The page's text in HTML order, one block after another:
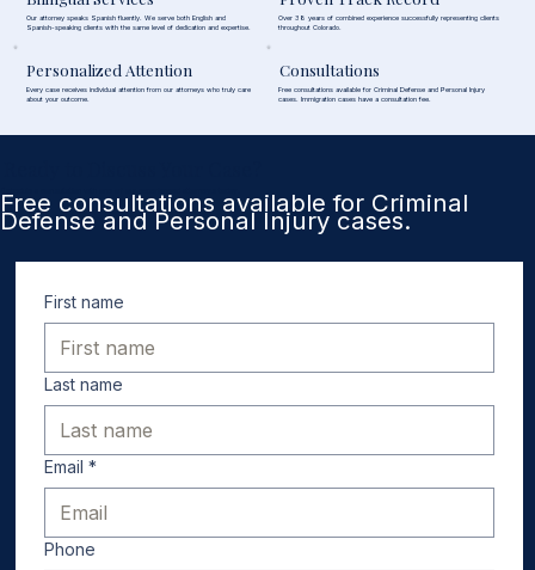
Our attorney speaks Spanish fluently. We serve both English and
Spanish-speaking clients with the same level of dedication and expertise.
Over 38 years of combined experience successfully representing clients
throughout Colorado.
Personalized Attention
Every case receives individual attention from our attorneys who truly care
about your outcome.
Consultations
Free consultations available for Criminal Defense and Personal Injury
cases. Immigration cases have a consultation fee.
Free consultations available for Criminal
Defense and Personal Injury cases.
First name
Last name
Email *
Phone